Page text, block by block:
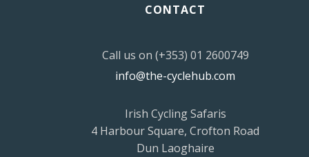
CONTACT
Call us on (+353) 01 2600749
info@the-cyclehub.com
Irish Cycling Safaris
4 Harbour Square, Crofton Road
Dun Laoghaire